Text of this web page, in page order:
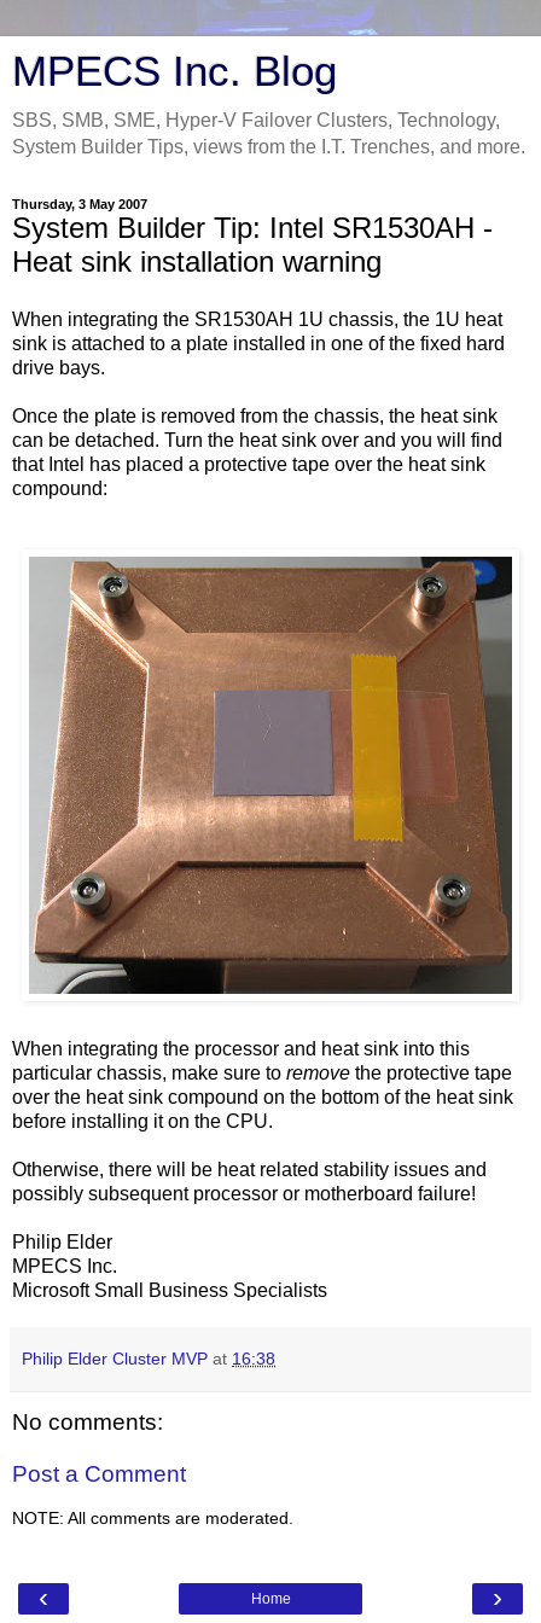
MPECS Inc. Blog
SBS, SMB, SME, Hyper-V Failover Clusters, Technology,
System Builder Tips, views from the I.T. Trenches, and more.
Thursday, 3 May 2007
System Builder Tip: Intel SR1530AH -
Heat sink installation warning
When integrating the SR1530AH 1U chassis, the 1U heat
sink is attached to a plate installed in one of the fixed hard
drive bays.
Once the plate is removed from the chassis, the heat sink
can be detached. Turn the heat sink over and you will find
that Intel has placed a protective tape over the heat sink
compound:
When integrating the processor and heat sink into this
particular chassis, make sure to remove the protective tape
over the heat sink compound on the bottom of the heat sink
before installing it on the CPU.
Otherwise, there will be heat related stability issues and
possibly subsequent processor or motherboard failure!
Philip Elder
MPECS Inc.
Microsoft Small Business Specialists
Philip Elder Cluster MVP at 16:38
No comments:
Post a Comment
NOTE: All comments are moderated.
‹ ›
Home